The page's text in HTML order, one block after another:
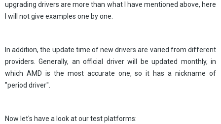
upgrading drivers are more than what I have mentioned above, here
I will not give examples one by one.
In addition, the update time of new drivers are varied from different
providers. Generally, an official driver will be updated monthly, in
which AMD is the most accurate one, so it has a nickname of
"period driver".
Now let's have a look at our test platforms: